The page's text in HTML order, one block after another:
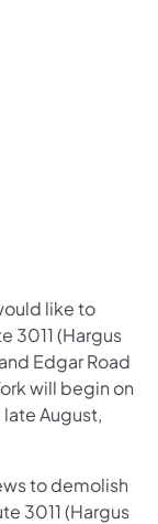
of of
Department
like to
3011 (Hargus
Edgar Road
will begin on
August,
to demolish
3011 (Hargus